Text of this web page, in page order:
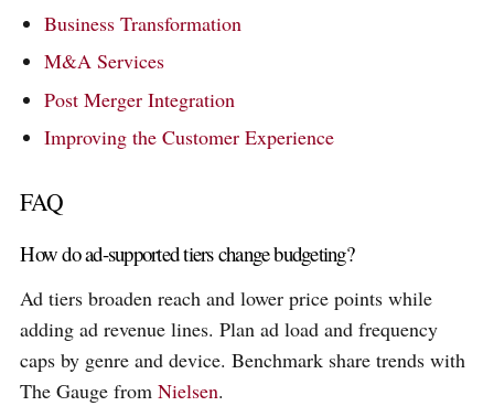
Business Transformation
M&A Services
Post Merger Integration
Improving the Customer Experience
FAQ
How do ad-supported tiers change budgeting?
Ad tiers broaden reach and lower price points while
adding ad revenue lines. Plan ad load and frequency
caps by genre and device. Benchmark share trends with
The Gauge fromNielsen.